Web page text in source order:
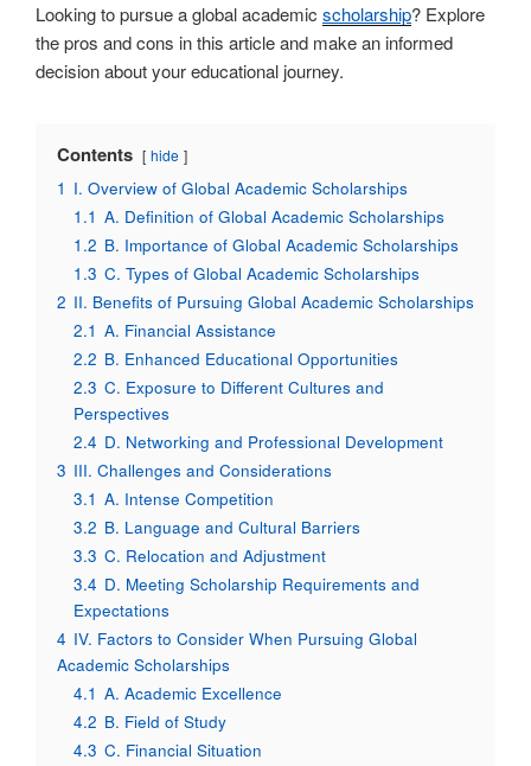
Looking to pursue a global academic scholarship? Explore
the pros and cons in this article and make an informed
decision about your educational journey.
Contents hide
1 I. Overview of Global Academic Scholarships
1.1 A. Definition of Global Academic Scholarships
1.2 B. Importance of Global Academic Scholarships
1.3 C. Types of Global Academic Scholarships
2 II. Benefits of Pursuing Global Academic Scholarships
2.1 A. Financial Assistance
2.2 B. Enhanced Educational Opportunities
2.3 C. Exposure to Different Cultures and
Perspectives
2.4 D. Networking and Professional Development
3 III. Challenges and Considerations
3.1 A. Intense Competition
3.2 B. Language and Cultural Barriers
3.3 C. Relocation and Adjustment
3.4 D. Meeting Scholarship Requirements and
Expectations
4 IV. Factors to Consider When Pursuing Global
Academic Scholarships
4.1 A. Academic Excellence
4.2 B. Field of Study
4.3 C. Financial Situation